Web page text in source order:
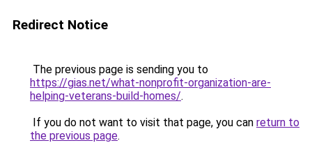
Redirect Notice
The previous page is sending you to
https://gias.net/what-nonprofit-organization-are-
helping-veterans-build-homes/.
If you do not want to visit that page, you can return to
the previous page.